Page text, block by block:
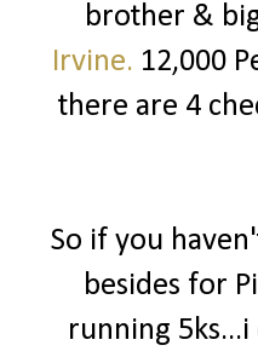
brother &
Irvine. 12,000
there are 4
So if you
besides for
running